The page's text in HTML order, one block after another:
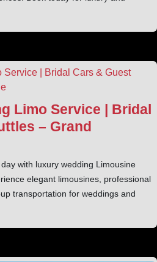
Limo Service | Bridal
– Grand
with luxury wedding Limousine
elegant limousines, professional
transportation for weddings and